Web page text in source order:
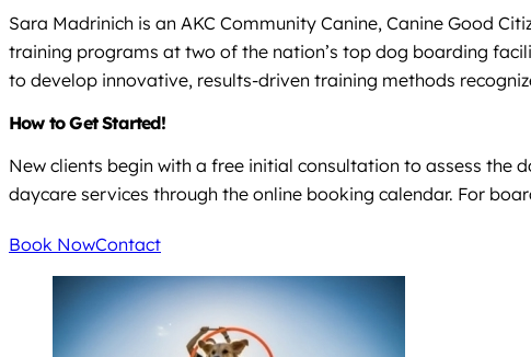
Sara Madrinich is an AKC Community Canine, Canine Good
training programs at two of the nation’s top dog boarding
to develop innovative, results-driven training methods
How to Get Started!
New clients begin with a free initial consultation to assess the
daycare services through the online booking calendar. For
Book NowContact